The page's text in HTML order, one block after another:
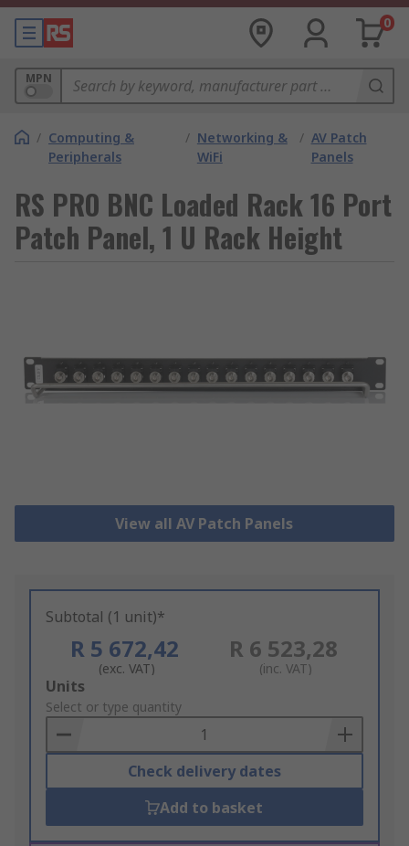
0
MPN
/ Computing &
Peripherals
/ Networking &
WiFi
/ AV Patch
Panels
RS PRO BNC Loaded Rack 16 Port
Patch Panel, 1 U Rack Height
View all AV Patch Panels
Subtotal (1 unit)*
R 5 672,42
(exc. VAT)
R 6 523,28
(inc. VAT)
Add
to
Basket
Units
Select or type quantity
Check delivery dates
Add to basket